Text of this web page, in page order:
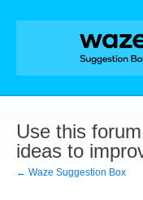
Skip
Use this
ideas to
← Waze Suggestion Box